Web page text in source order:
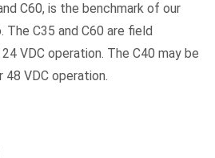
C60, is the benchmark of our
C35 and C60 are field
VDC operation. The C40 may be
VDC operation.